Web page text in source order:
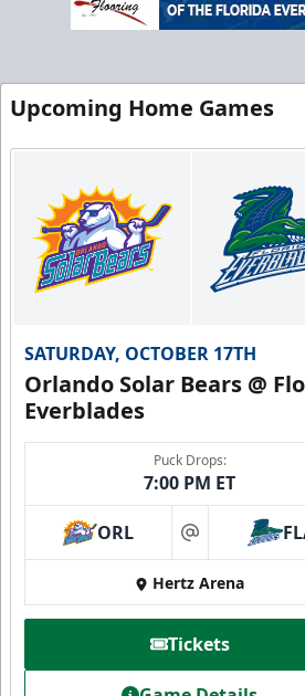
Upcoming Home Games
SATURDAY, OCTOBER 17TH
Orlando Solar Bears @
Everblades
Puck Drops:
7:00 PM ET
ORL at
Hertz Arena
Tickets